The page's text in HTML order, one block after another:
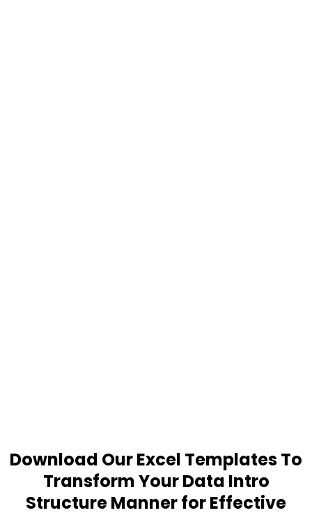
Download Our Excel Templates To
Transform Your Data Intro
Structure Manner for Effective